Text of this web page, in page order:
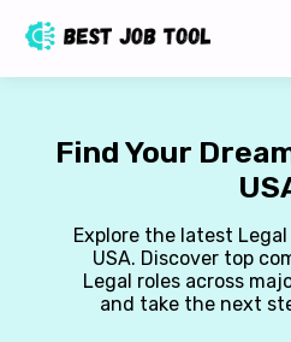
Find Your
Explore the latest
USA. Discover top
Legal roles across
and take the next